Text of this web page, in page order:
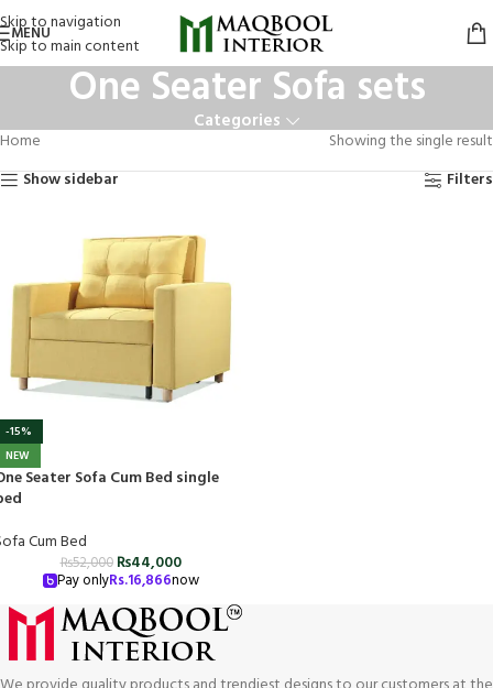
Skip to navigation
Skip to main content
MENU
One Seater Sofa sets
Categories
Home
Showing the single result
Show sidebar
Filters
-15%
NEW
Seater Sofa Cum Bed single
Cum Bed
₨52,000 ₨44,000
Pay onlyRs.16,866now